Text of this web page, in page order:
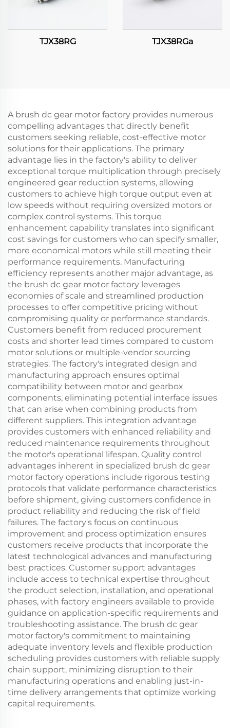
TJX38RG TJX38RGa
A brush dc gear motor factory provides numerous
compelling advantages that directly benefit
customers seeking reliable, cost-effective motor
solutions for their applications. The primary
advantage lies in the factory's ability to deliver
exceptional torque multiplication through precisely
engineered gear reduction systems, allowing
customers to achieve high torque output even at
low speeds without requiring oversized motors or
complex control systems. This torque
enhancement capability translates into significant
cost savings for customers who can specify smaller,
more economical motors while still meeting their
performance requirements. Manufacturing
efficiency represents another major advantage, as
the brush dc gear motor factory leverages
economies of scale and streamlined production
processes to offer competitive pricing without
compromising quality or performance standards.
Customers benefit from reduced procurement
costs and shorter lead times compared to custom
motor solutions or multiple-vendor sourcing
strategies. The factory's integrated design and
manufacturing approach ensures optimal
compatibility between motor and gearbox
components, eliminating potential interface issues
that can arise when combining products from
different suppliers. This integration advantage
provides customers with enhanced reliability and
reduced maintenance requirements throughout
the motor's operational lifespan. Quality control
advantages inherent in specialized brush dc gear
motor factory operations include rigorous testing
protocols that validate performance characteristics
before shipment, giving customers confidence in
product reliability and reducing the risk of field
failures. The factory's focus on continuous
improvement and process optimization ensures
customers receive products that incorporate the
latest technological advances and manufacturing
best practices. Customer support advantages
include access to technical expertise throughout
the product selection, installation, and operational
phases, with factory engineers available to provide
guidance on application-specific requirements and
troubleshooting assistance. The brush dc gear
motor factory's commitment to maintaining
adequate inventory levels and flexible production
scheduling provides customers with reliable supply
chain support, minimizing disruption to their
manufacturing operations and enabling just-in-
time delivery arrangements that optimize working
capital requirements.